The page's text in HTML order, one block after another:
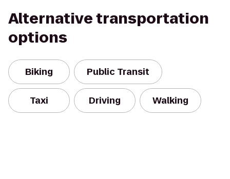
Alternative transportation
options
Biking Public Transit
Taxi Driving Walking